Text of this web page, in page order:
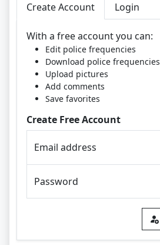
Create Account Login
With a free account you can:
Edit police frequencies
Download police frequencies
Upload pictures
Add comments
Save favorites
Create Free Account
Email address
Password